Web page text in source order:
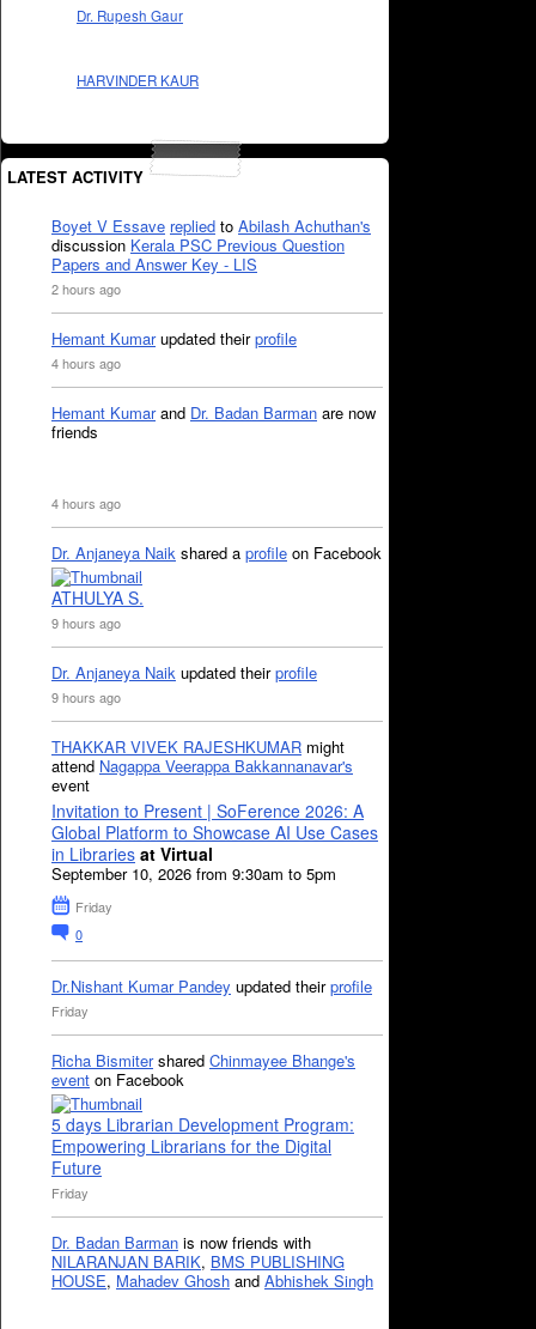
Dr. Rupesh Gaur
HARVINDER KAUR
LATEST ACTIVITY
Boyet V Essave replied to Abilash Achuthan's
discussion Kerala PSC Previous Question
Papers and Answer Key - LIS
2 hours ago
Hemant Kumarupdated theirprofile
4 hours ago
Hemant Kumarand Dr. Badan Barman are now
friends
4 hours ago
Dr. Anjaneya Naik shared a profile on Facebook
ATHULYA S.
9 hours ago
Dr. Anjaneya Naik updated theirprofile
9 hours ago
THAKKAR VIVEK RAJESHKUMAR might
attend Nagappa Veerappa Bakkannanavar's
event
Invitation to Present | SoFerence 2026: A
Global Platform to Showcase AI Use Cases
in Libraries at Virtual
September 10, 2026 from 9:30am to 5pm
Friday
0
Dr.Nishant Kumar Pandey updated theirprofile
Friday
Richa Bismitershared Chinmayee Bhange's
event on Facebook
5 days Librarian Development Program:
Empowering Librarians for the Digital
Future
Friday
Dr. Badan Barman is now friends with
NILARANJAN BARIK, BMS PUBLISHING
HOUSE, Mahadev Ghosh and Abhishek Singh